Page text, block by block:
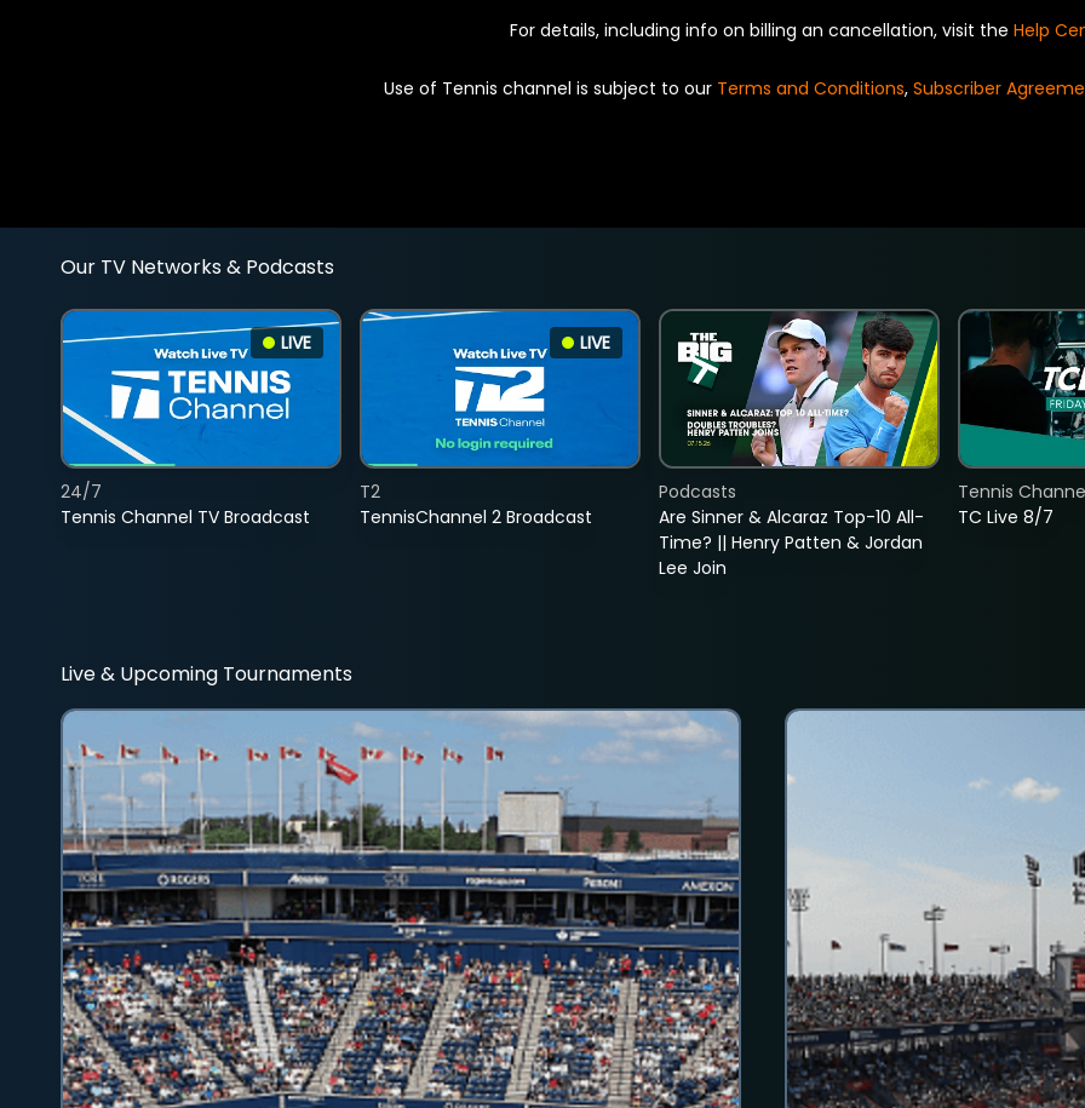
For details, including info on billing an cancellation, visit the Help
Use of Tennis channel is subject to our Terms and Conditions, Subscriber
Our TV Networks & Podcasts
LIVE
Tennis Channel TV Broadcast
24/7
LIVE
TennisChannel 2 Broadcast
T2
Are Sinner & Alcaraz Top-10 All-
Time? || Henry Patten & Jordan
Lee Join
Podcasts
TC Live 8/7
Tennis
Live & Upcoming Tournaments